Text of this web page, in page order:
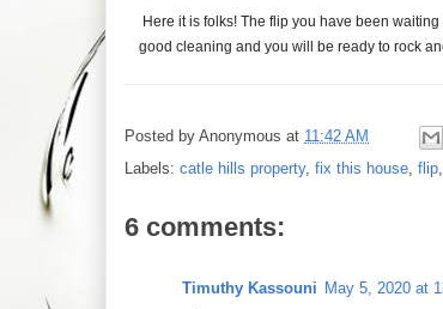
Here it is folks! The flip you have been
good cleaning and you will be ready to rock
Posted by Anonymous at 11:42 AM
Labels: catle hills property, fix this house, flip,
6 comments:
Timuthy Kassouni May 5, 2020 at